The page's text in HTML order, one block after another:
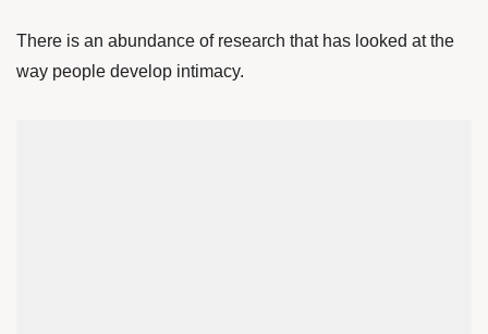
There is an abundance of research that has looked at the
way people develop intimacy.